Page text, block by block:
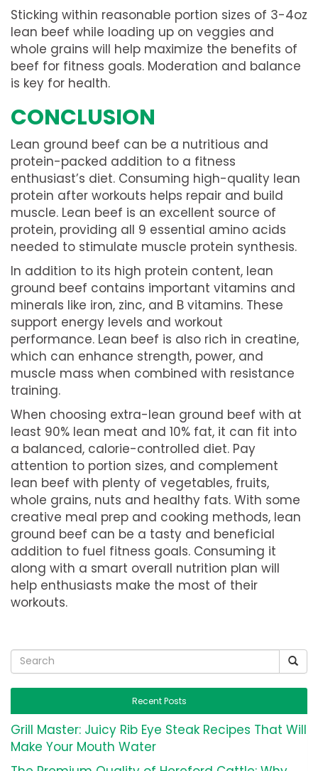
Sticking within reasonable portion sizes of 3-4oz
lean beef while loading up on veggies and
whole grains will help maximize the benefits of
beef for fitness goals. Moderation and balance
is key for health.
CONCLUSION
Lean ground beef can be a nutritious and
protein-packed addition to a fitness
enthusiast’s diet. Consuming high-quality lean
protein after workouts helps repair and build
muscle. Lean beef is an excellent source of
protein, providing all 9 essential amino acids
needed to stimulate muscle protein synthesis.
In addition to its high protein content, lean
ground beef contains important vitamins and
minerals like iron, zinc, and B vitamins. These
support energy levels and workout
performance. Lean beef is also rich in creatine,
which can enhance strength, power, and
muscle mass when combined with resistance
training.
When choosing extra-lean ground beef with at
least 90% lean meat and 10% fat, it can fit into
a balanced, calorie-controlled diet. Pay
attention to portion sizes, and complement
lean beef with plenty of vegetables, fruits,
whole grains, nuts and healthy fats. With some
creative meal prep and cooking methods, lean
ground beef can be a tasty and beneficial
addition to fuel fitness goals. Consuming it
along with a smart overall nutrition plan will
help enthusiasts make the most of their
workouts.
Recent Posts
Grill Master: Juicy Rib Eye Steak Recipes That Will
Make Your Mouth Water